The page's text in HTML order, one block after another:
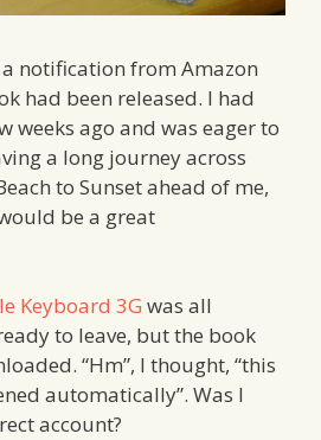
notification from Amazon
had been released. I had
weeks ago and was eager to
a long journey across
to Sunset ahead of me,
be a great
Keyboard 3G was all
to leave, but the book
“Hm”, I thought, “this
automatically”. Was I
account?